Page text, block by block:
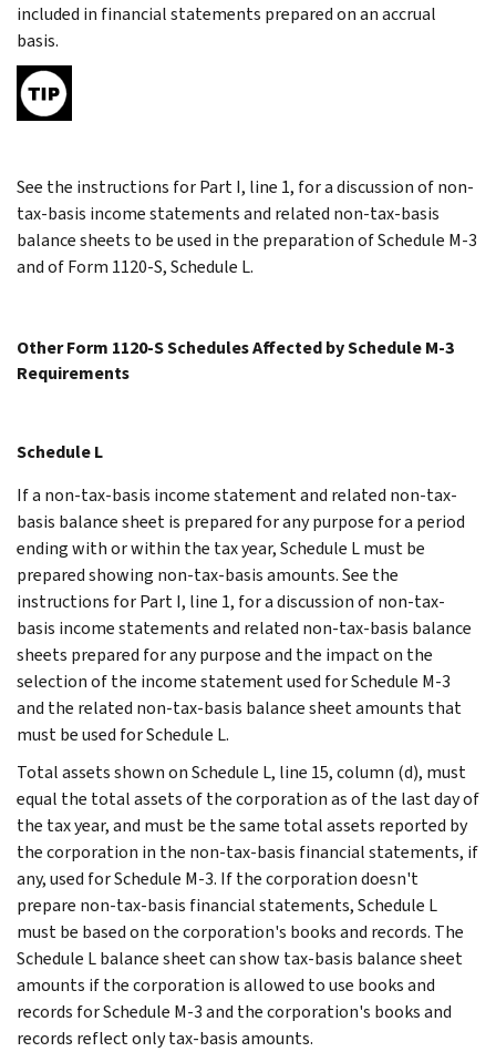
included in financial statements prepared on an accrual
basis.
See the instructions for Part I, line 1, for a discussion of non-
tax-basis income statements and related non-tax-basis
balance sheets to be used in the preparation of Schedule M-3
and of Form 1120-S, Schedule L.
Other Form 1120-S Schedules Affected by Schedule M-3
Requirements
Schedule L
If a non-tax-basis income statement and related non-tax-
basis balance sheet is prepared for any purpose for a period
ending with or within the tax year, Schedule L must be
prepared showing non-tax-basis amounts. See the
instructions for Part I, line 1, for a discussion of non-tax-
basis income statements and related non-tax-basis balance
sheets prepared for any purpose and the impact on the
selection of the income statement used for Schedule M-3
and the related non-tax-basis balance sheet amounts that
must be used for Schedule L.
Total assets shown on Schedule L, line 15, column (d), must
equal the total assets of the corporation as of the last day of
the tax year, and must be the same total assets reported by
the corporation in the non-tax-basis financial statements, if
any, used for Schedule M-3. If the corporation doesn't
prepare non-tax-basis financial statements, Schedule L
must be based on the corporation's books and records. The
Schedule L balance sheet can show tax-basis balance sheet
amounts if the corporation is allowed to use books and
records for Schedule M-3 and the corporation's books and
records reflect only tax-basis amounts.